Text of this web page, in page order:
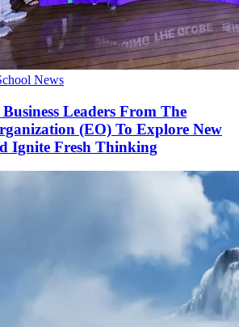
News
Leaders From The
(EO) To Explore New
Ignite Fresh Thinking